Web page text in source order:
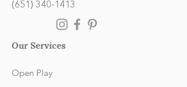
(651) 340-1413
Our Services
Open Play